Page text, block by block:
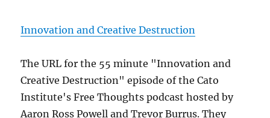
Innovation and Creative Destruction
The URL for the 55 minute "Innovation and
Creative Destruction" episode of the Cato
Institute's Free Thoughts podcast hosted by
Aaron Ross Powell and Trevor Burrus. They